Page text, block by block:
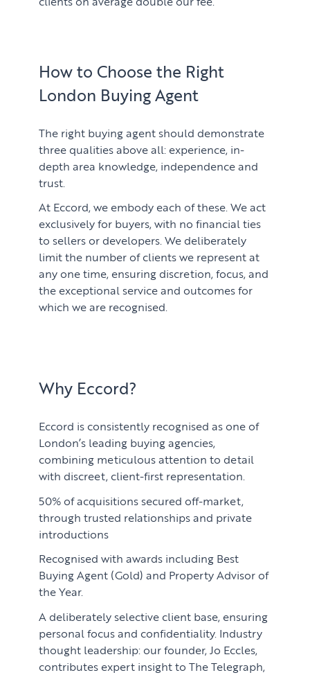
How to Choose the Right
London Buying Agent
The right buying agent should demonstrate
three qualities above all: experience, in-
depth area knowledge, independence and
trust.
At Eccord, we embody each of these. We act
exclusively for buyers, with no financial ties
to sellers or developers. We deliberately
limit the number of clients we represent at
any one time, ensuring discretion, focus, and
the exceptional service and outcomes for
which we are recognised.
Why Eccord?
Eccord is consistently recognised as one of
London’s leading buying agencies,
combining meticulous attention to detail
with discreet, client-first representation.
50% of acquisitions secured off-market,
through trusted relationships and private
introductions
Recognised with awards including Best
Buying Agent (Gold) and Property Advisor of
the Year.
A deliberately selective client base, ensuring
personal focus and confidentiality. Industry
thought leadership: our founder, Jo Eccles,
contributes expert insight to The Telegraph,